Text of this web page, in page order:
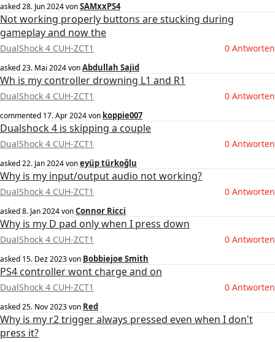
asked28. Jun 2024vonSAMxxPS4
Not working properly buttons are stucking during
gameplay and now the
DualShock 4 CUH-ZCT1 0 Antworten
asked23. Mai 2024vonAbdullah Sajid
Wh is my controller drowning L1 and R1
DualShock 4 CUH-ZCT1 0 Antworten
commented 17. Apr 2024von koppie007
Dualshock 4 is skipping a couple
DualShock 4 CUH-ZCT1 0 Antworten
asked22. Jan 2024voneyüp türkoğlu
Why is my input/output audio not working?
DualShock 4 CUH-ZCT1 0 Antworten
asked8. Jan 2024vonConnor Ricci
Why is my D pad only when I press down
DualShock 4 CUH-ZCT1 0 Antworten
asked 15. Dez 2023von Bobbiejoe Smith
PS4 controller wont charge and on
DualShock 4 CUH-ZCT1 0 Antworten
asked25. Nov 2023von Red
Why is my r2 trigger always pressed even when I don't
press it?